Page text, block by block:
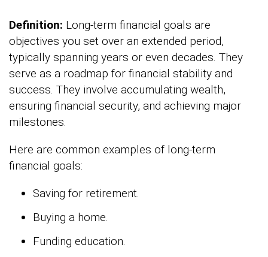
Definition: Long-term financial goals are
objectives you set over an extended period,
typically spanning years or even decades. They
serve as a roadmap for financial stability and
success. They involve accumulating wealth,
ensuring financial security, and achieving major
milestones.
Here are common examples of long-term
financial goals:
Saving for retirement.
Buying a home.
Funding education.